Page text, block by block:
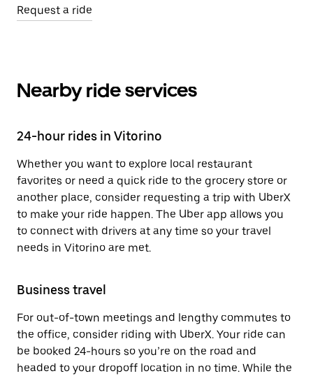
Request a ride
Nearby ride services
24-hour rides in Vitorino
Whether you want to explore local restaurant
favorites or need a quick ride to the grocery store or
another place, consider requesting a trip with UberX
to make your ride happen. The Uber app allows you
to connect with drivers at any time so your travel
needs in Vitorino are met.
Business travel
For out-of-town meetings and lengthy commutes to
the office, consider riding with UberX. Your ride can
be booked 24-hours so you’re on the road and
headed to your dropoff location in no time. While the